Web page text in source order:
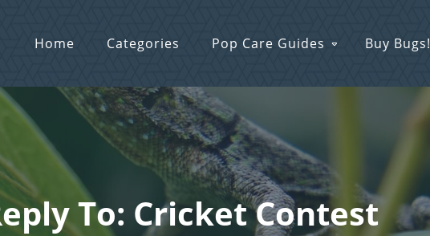
Home Categories Pop Care Guides Buy Bugs!
To: Cricket Contest